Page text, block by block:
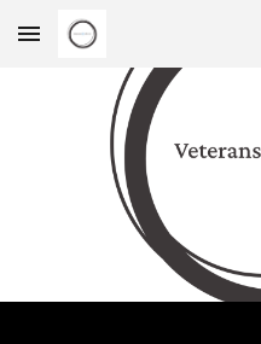
Skip to main content